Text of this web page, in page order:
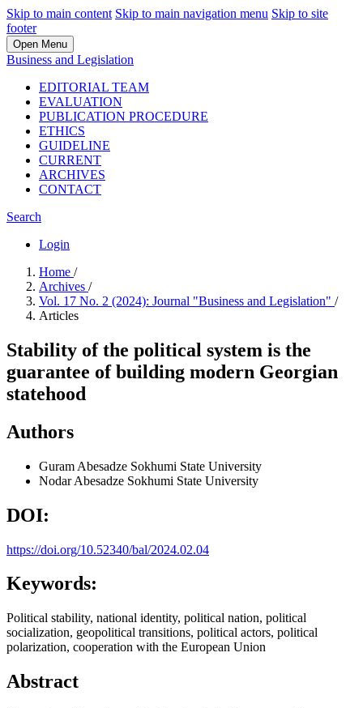
Skip to main content Skip to main navigation menu Skip to site
footer
Open Menu
Business and Legislation
EDITORIAL TEAM
EVALUATION
PUBLICATION PROCEDURE
ETHICS
GUIDELINE
CURRENT
ARCHIVES
CONTACT
Search
Login
Home /
Archives /
Vol. 17 No. 2 (2024): Journal "Business and Legislation" /
Articles
Stability of the political system is the
guarantee of building modern Georgian
statehood
Authors
Guram Abesadze Sokhumi State University
Nodar Abesadze Sokhumi State University
DOI:
https://doi.org/10.52340/bal/2024.02.04
Keywords:
Political stability, national identity, political nation, political
socialization, geopolitical transitions, political actors, political
polarization, cooperation with the European Union
Abstract